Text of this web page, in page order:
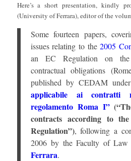
Here’s a short presentation, kindly
(University of Ferrara), editor of the
Some fourteen papers,
issues relating to the2005
an EC Regulation on
contractual obligations
published by CEDAM
applicabile ai contratti
regolamento Roma I”
contracts according to
Regulation”), following a
2006 by the Faculty of
Ferrara.